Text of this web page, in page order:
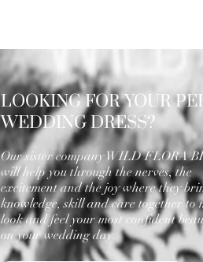
LOOKING FOR YOUR
WEDDING DRESS?
Our sister company WILD FLORA
will help you through the nerves, the
excitement and the joy where they
knowledge, skill and care together to
look and feel your most confident
on your wedding day.